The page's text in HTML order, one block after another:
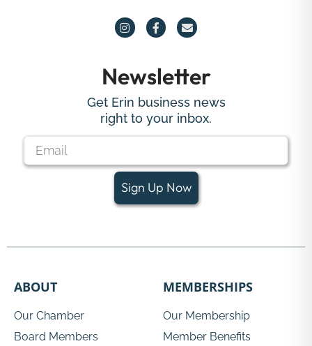
Newsletter
Get Erin business news
right to your inbox.
Sign Up Now
ABOUT
Our Chamber
Board Members
MEMBERSHIPS
Our Membership
Member Benefits